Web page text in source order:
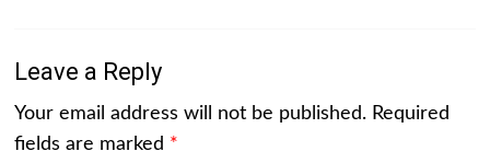
Leave a Reply
Your email address will not be published. Required
fields are marked *